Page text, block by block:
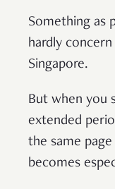
Something as
hardly
Singapore.
But when you
extended
the same
becomes